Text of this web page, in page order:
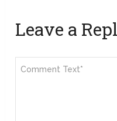
Leave a